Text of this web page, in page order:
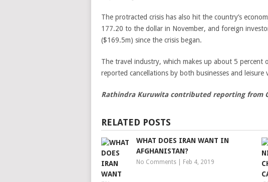
The protracted crisis has also hit the country’s
177.20 to the dollar in November, and foreign
($169.5m) since the crisis began.
The travel industry, which makes up about 5 percent
reported cancellations by both businesses and leisure
Rathindra Kuruwita contributed reporting from
RELATED POSTS
WHAT DOES IRAN WANT IN
AFGHANISTAN?
No Comments Feb 4, 2019